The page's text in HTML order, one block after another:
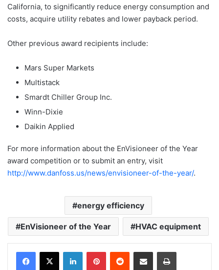
California, to significantly reduce energy consumption and
costs, acquire utility rebates and lower payback period.
Other previous award recipients include:
Mars Super Markets
Multistack
Smardt Chiller Group Inc.
Winn-Dixie
Daikin Applied
For more information about the EnVisioneer of the Year
award competition or to submit an entry, visit
http://www.danfoss.us/news/envisioneer-of-the-year/.
energy efficiency
EnVisioneer of the Year HVAC equipment